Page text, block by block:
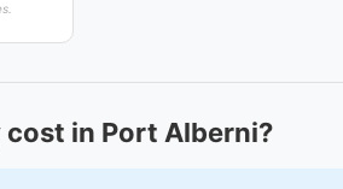
in Port Alberni?